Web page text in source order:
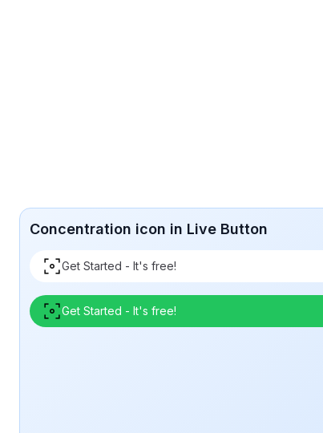
Concentration icon in Live Button
Get Started - It's free!
Get Started - It's free!